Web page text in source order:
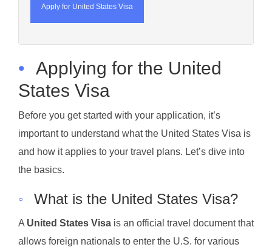
Apply for United States Visa
• Applying for the United
States Visa
Before you get started with your application, it’s
important to understand what the United States Visa is
and how it applies to your travel plans. Let’s dive into
the basics.
◦ What is the United States Visa?
A United States Visa is an official travel document that
allows foreign nationals to enter the U.S. for various